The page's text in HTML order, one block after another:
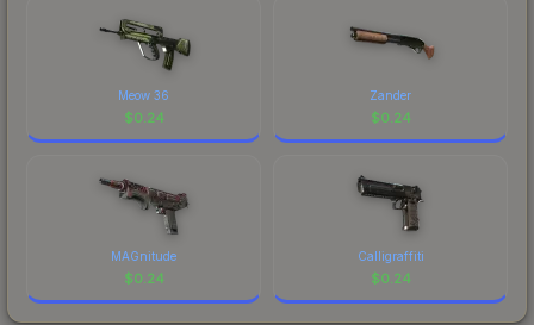
Meow 36
$0.24
Zander
$0.24
MAGnitude
$0.24
Calligraffiti
$0.24